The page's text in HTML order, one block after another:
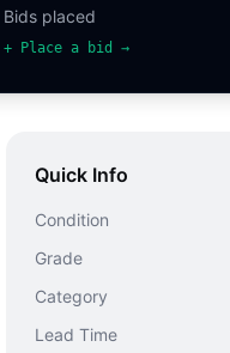
Bids placed
+ Place a bid →
Quick Info
Condition
Grade
Category
Lead Time